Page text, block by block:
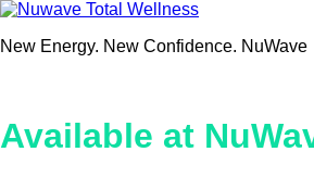
Skip
content
New Energy. New Confidence. NuWave
Available at